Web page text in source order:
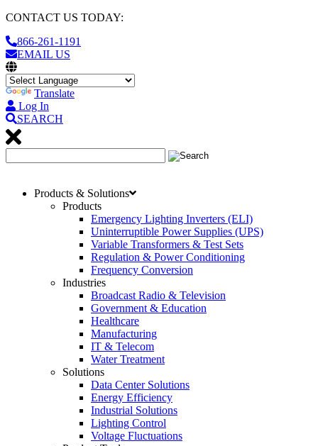
CONTACT US TODAY:
866-261-1191
EMAIL US
Translate
Log In
SEARCH
Products & Solutions
Products
Emergency Lighting Inverters (ELI)
Uninterruptible Power Supplies (UPS)
Variable Transformers & Test Sets
Regulation & Power Conditioning
Frequency Conversion
Industries
Broadcast Radio & Television
Government & Education
Healthcare
Manufacturing
IT & Telecom
Water Treatment
Solutions
Data Center Solutions
Energy Efficiency
Industrial Solutions
Lighting Control
Voltage Fluctuations